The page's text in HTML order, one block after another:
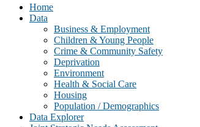
Home
Data
Business & Employment
Children & Young People
Crime & Community Safety
Deprivation
Environment
Health & Social Care
Housing
Population / Demographics
Data Explorer